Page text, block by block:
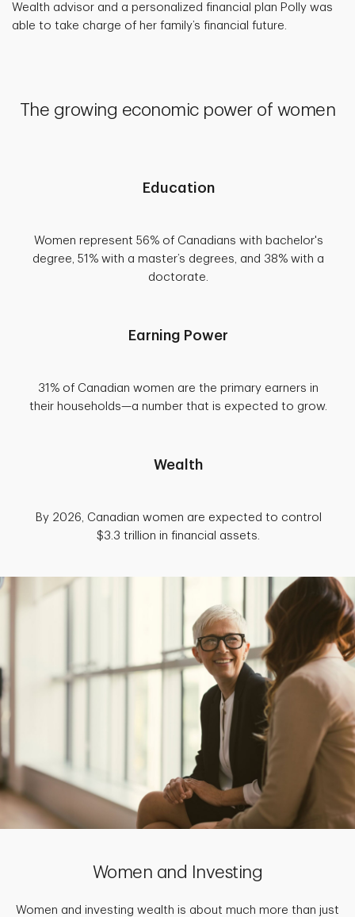
Wealth advisor and a personalized financial plan Polly was
able to take charge of her family’s financial future.
The growing economic power of women
Education
Women represent 56% of Canadians with bachelor's
degree, 51% with a master’s degrees, and 38% with a
doctorate.
Earning Power
31% of Canadian women are the primary earners in
their households—a number that is expected to grow.
Wealth
By 2026, Canadian women are expected to control
$3.3 trillion in financial assets.
Women and Investing
Women and investing wealth is about much more than just